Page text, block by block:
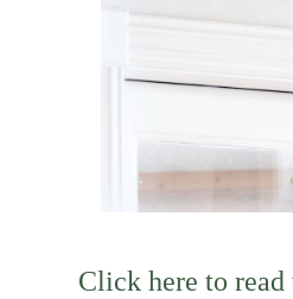
Click here to read